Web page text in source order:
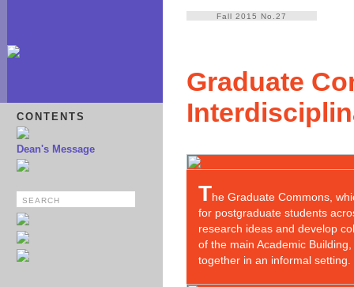
CONTENTS
Dean's Message
Fall 2015 No.27
Graduate
The Graduate Commons,
for postgraduate students
research ideas and develop
of the main Academic
together in an informal